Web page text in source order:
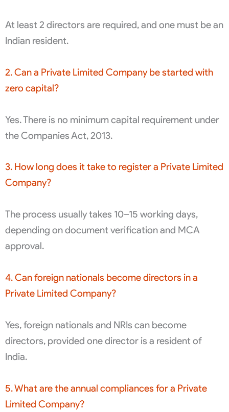
At least 2 directors are required, and one must be an
Indian resident.
2. Can a Private Limited Company be started with
zero capital?
Yes. There is no minimum capital requirement under
the Companies Act, 2013.
3. How long does it take to register a Private Limited
Company?
The process usually takes 10–15 working days,
depending on document verification and MCA
approval.
4. Can foreign nationals become directors in a
Private Limited Company?
Yes, foreign nationals and NRIs can become
directors, provided one director is a resident of
India.
5. What are the annual compliances for a Private
Limited Company?